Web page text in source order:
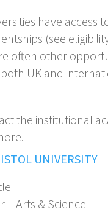
have access
(see
often other
UK and
the institutional
UNIVERSITY
– Arts & Science